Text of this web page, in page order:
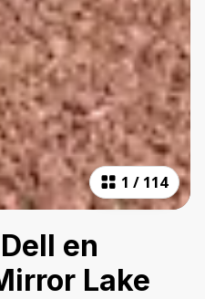
1 / 114
en
Lake